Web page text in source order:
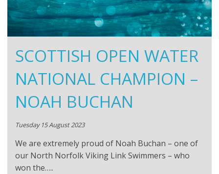
SCOTTISH OPEN WATER
NATIONAL CHAMPION –
NOAH BUCHAN
Tuesday 15 August 2023
We are extremely proud of Noah Buchan – one of
our North Norfolk Viking Link Swimmers – who
won the…..